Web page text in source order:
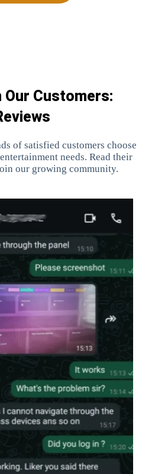
Our Customers:
of satisfied customers choose
needs. Read their
our growing community.